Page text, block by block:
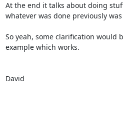
At the end it talks about doing
whatever was done previously
So yeah, some clarification would
example which works.
David